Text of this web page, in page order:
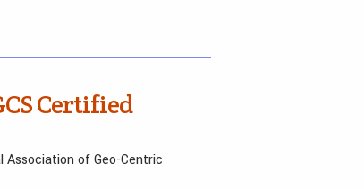
Certified
of Geo-Centric